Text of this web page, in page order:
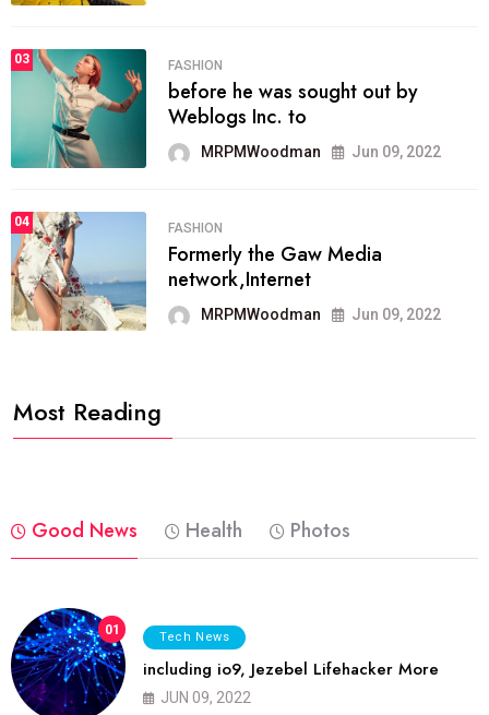
03 FASHION
before he was sought out by
Weblogs Inc. to
MRPMWoodman Jun 09, 2022
04 FASHION
Formerly the Gaw Media
network,Internet
MRPMWoodman Jun 09, 2022
Most Reading
Good News Health Photos
01 Tech News
including io9, Jezebel Lifehacker More
JUN 09, 2022